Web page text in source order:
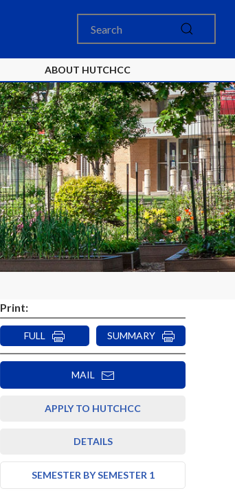
ABOUT HUTCHCC
Print:
FULL SUMMARY
MAIL
APPLY TO HUTCHCC
DETAILS
SEMESTER BY SEMESTER 1